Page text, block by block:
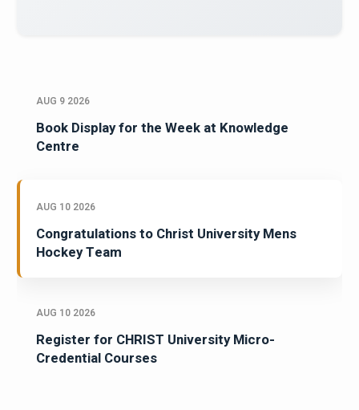
AUG 9 2026
Book Display for the Week at Knowledge
Centre
AUG 10 2026
Congratulations to Christ University Mens
Hockey Team
AUG 10 2026
Register for CHRIST University Micro-
Credential Courses